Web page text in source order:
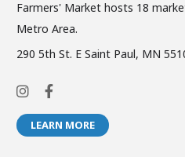
Farmers' Market hosts 18
Metro Area.
290 5th St. E Saint Paul, MN
LEARN MORE